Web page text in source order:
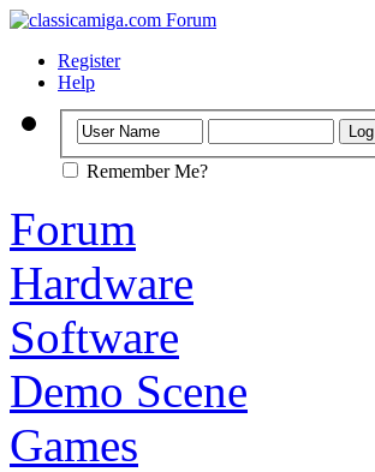
Register
Help
Remember Me?
Forum
Hardware
Software
Demo Scene
Games